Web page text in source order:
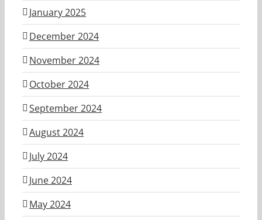
January 2025
December 2024
November 2024
October 2024
September 2024
August 2024
July 2024
June 2024
May 2024